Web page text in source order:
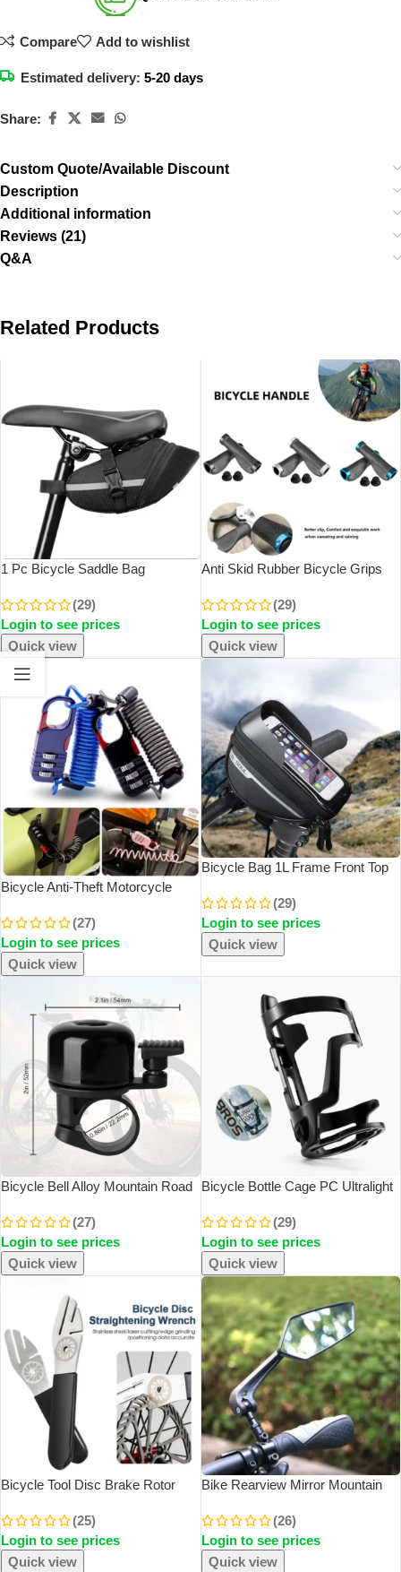
Compare Add to wishlist
Estimated delivery: 5-20 days
Share:
Custom Quote/Available Discount
Description
Additional information
Reviews (21)
Q&A
Related Products
1 Pc Bicycle Saddle Bag
Cushion Bag Folding Tail Bag
Storage Bag Cycling Equipment
Accessories
(29)
Login to see prices
Quick view
Anti Skid Rubber Bicycle Grips
Handlebars Grips 2.5cm MTB
Road Cycling Skid Proof Grips
(29)
Login to see prices
Quick view
SOLD OUT
Bicycle Anti-Theft Motorcycle
Combination Safety Rope Wire
Rope Helmet Lock Multi-Purpose
Safety Rope Lock
(27)
Login to see prices
Quick view
Bicycle Bag 1L Frame Front Top
Touch Screen Cycling Bag Phone
Holder Bicycle Accessories
(29)
Login to see prices
Quick view
Bicycle Bell Alloy Mountain Road
Safety Cycling Handlebar Bicycle
Call Accessories
(27)
Login to see prices
Quick view
Bicycle Bottle Cage PC Ultralight
Bottle Holder Bracket Portable
MTB Bike Accessories
(29)
Login to see prices
Quick view
Bicycle Tool Disc Brake Rotor
Flattening Correction Wrench
Stainless Steel Bike Repair Tool
(25)
Login to see prices
Quick view
Bike Rearview Mirror Mountain
Bike Adjustable Mirror Outdoor
Riding Accessories
(26)
Login to see prices
Quick view